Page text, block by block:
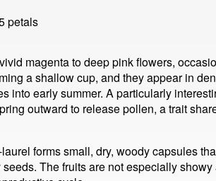
petals
magenta to deep pink flowers,
a shallow cup, and they appear in
into early summer. A particularly
outward to release pollen, a trait
forms small, dry, woody capsules
The fruits are not especially